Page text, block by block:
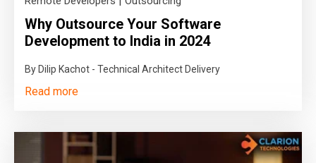
Why Outsource Your Software
Development to India in 2024
By Dilip Kachot - Technical Architect Delivery
Read more